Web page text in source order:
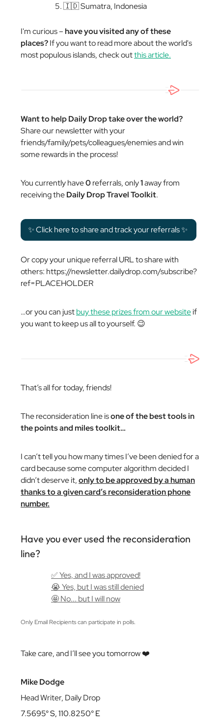
🇮🇩 Sumatra, Indonesia
I'm curious – have you visited any of these
places?If you want to read more about the world's
most populous islands, check outthis article.
Want to help Daily Drop take over the world?
Share our newsletter with your
friends/family/pets/colleagues/enemies and win
some rewards in the process!
You currently have0referrals, only1away from
receiving theDaily Drop Travel Toolkit.
✨ Click here to share and track your referrals ✨
Or copy your unique referral URL to share with
others: https://newsletter.dailydrop.com/subscribe?
ref=PLACEHOLDER
…or you can justbuy these prizes from our websiteif
you want to keep us all to yourself. 😉
That’s all for today, friends!
The reconsideration line isone of the best tools in
the points and miles toolkit…
I can’t tell you how many times I’ve been denied for a
card because some computer algorithm decided I
didn’t deserve it,only to be approved by a human
thanks to a given card’s reconsideration phone
number.
Have you ever used the reconsideration
line?
✅ Yes, and I was approved!
😭 Yes, but I was still denied
🤩 No... but I will now
Only Email Recipients can participate in polls.
Take care, and I’ll see you tomorrow ❤️
Mike Dodge
Head Writer, Daily Drop
7.5695° S, 110.8250° E